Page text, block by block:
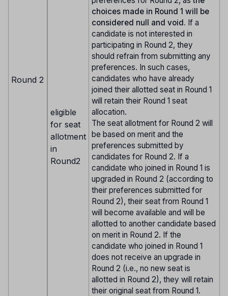
Round 2
eligible
for seat
allotment
in
Round2
choices made in Round 1 will be
considered null and void. If a
candidate is not interested in
participating in Round 2, they
should refrain from submitting any
preferences. In such cases,
candidates who have already
joined their allotted seat in Round 1
will retain their Round 1 seat
allocation.
The seat allotment for Round 2 will
be based on merit and the
preferences submitted by
candidates for Round 2. If a
candidate who joined in Round 1 is
upgraded in Round 2 (according to
their preferences submitted for
Round 2), their seat from Round 1
will become available and will be
allotted to another candidate based
on merit in Round 2. If the
candidate who joined in Round 1
does not receive an upgrade in
Round 2 (i.e., no new seat is
allotted in Round 2), they will retain
their original seat from Round 1.